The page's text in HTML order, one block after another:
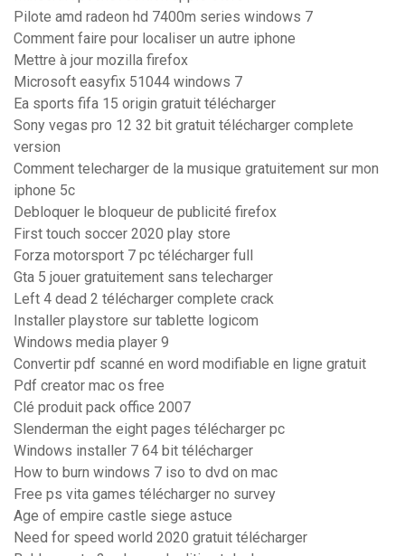
Pilote amd radeon hd 7400m series windows 7
Comment faire pour localiser un autre iphone
Mettre à jour mozilla firefox
Microsoft easyfix 51044 windows 7
Ea sports fifa 15 origin gratuit télécharger
Sony vegas pro 12 32 bit gratuit télécharger complete
version
Comment telecharger de la musique gratuitement sur mon
iphone 5c
Debloquer le bloqueur de publicité firefox
First touch soccer 2020 play store
Forza motorsport 7 pc télécharger full
Gta 5 jouer gratuitement sans telecharger
Left 4 dead 2 télécharger complete crack
Installer playstore sur tablette logicom
Windows media player 9
Convertir pdf scanné en word modifiable en ligne gratuit
Pdf creator mac os free
Clé produit pack office 2007
Slenderman the eight pages télécharger pc
Windows installer 7 64 bit télécharger
How to burn windows 7 iso to dvd on mac
Free ps vita games télécharger no survey
Age of empire castle siege astuce
Need for speed world 2020 gratuit télécharger